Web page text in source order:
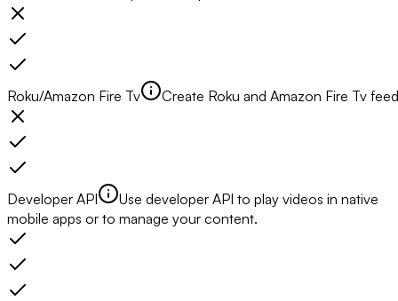
Roku/Amazon Fire Tv Create Roku and Amazon Fire Tv
Developer API
Use developer API to play videos in native
mobile apps or to manage your content.